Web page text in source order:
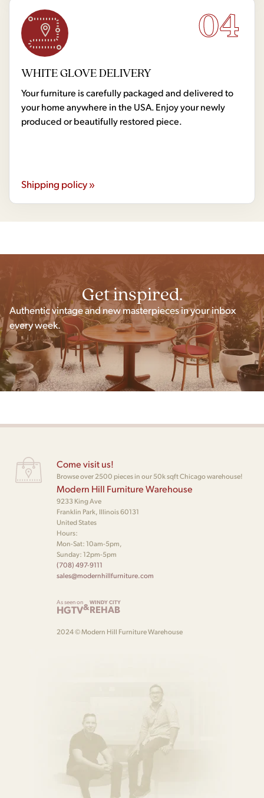
04
WHITE GLOVE DELIVERY
Your furniture is carefully packaged and delivered to
your home anywhere in the USA. Enjoy your newly
produced or beautifully restored piece.
Shipping policy »
Get inspired.
Authentic vintage and new masterpieces in your inbox
every week.
Come visit us!
Browse over 2500 pieces in our 50k sqft Chicago warehouse!
Modern Hill Furniture Warehouse
9233 King Ave
Franklin Park, Illinois 60131
United States
Hours:
Mon-Sat: 10am-5pm,
Sunday: 12pm-5pm
(708) 497-9111
sales@modernhillfurniture.com
As seen on
HGTV&WINDY CITY
REHAB
2024 © Modern Hill Furniture Warehouse